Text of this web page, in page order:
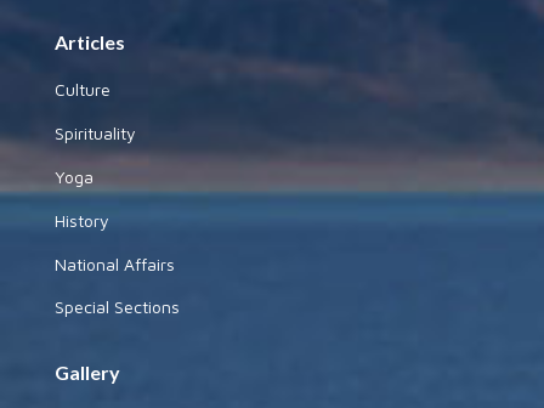
Articles
Culture
Spirituality
Yoga
History
National Affairs
Special Sections
Gallery